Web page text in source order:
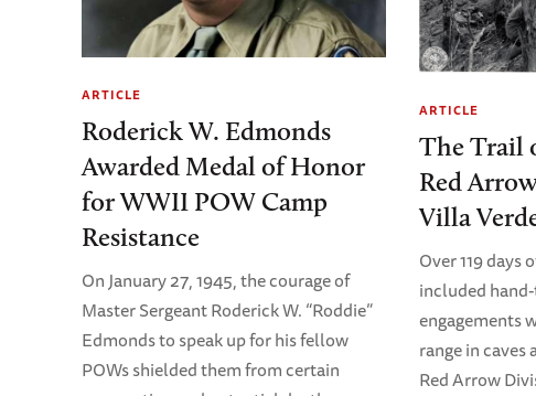
ARTICLE
Roderick W. Edmonds
Awarded Medal of Honor
for WWII POW Camp
Resistance
On January 27, 1945, the courage of
Master Sergeant Roderick W. “Roddie”
Edmonds to speak up for his fellow
POWs shielded them from certain
ARTICLE
The Trail
Red
Villa
Over 119 days
included
engagements
range in
Red Arrow